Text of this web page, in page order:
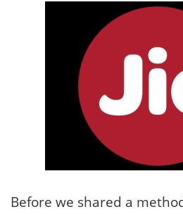
Before we shared a